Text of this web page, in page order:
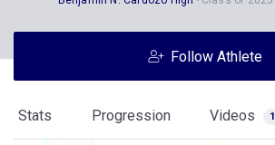
Follow Athlete
Stats Progression Videos 1